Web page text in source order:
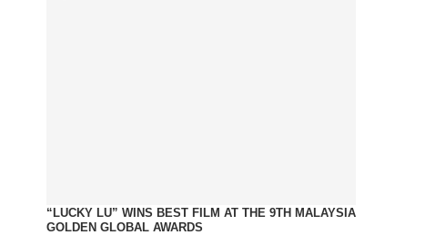
“LUCKY LU” WINS BEST FILM AT THE 9TH MALAYSIA
GOLDEN GLOBAL AWARDS